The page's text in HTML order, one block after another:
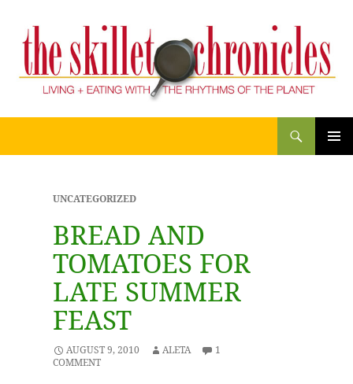
UNCATEGORIZED
BREAD AND
TOMATOES FOR
LATE SUMMER
FEAST
AUGUST 9, 2010 ALETA
1
COMMENT